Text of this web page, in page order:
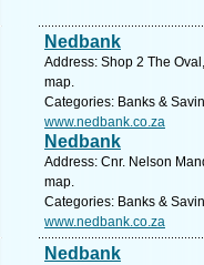
Nedbank
Address: Shop 2 The
map.
Categories: Banks &
www.nedbank.co.za
Nedbank
Address: Cnr. Nelson
map.
Categories: Banks &
www.nedbank.co.za
Nedbank